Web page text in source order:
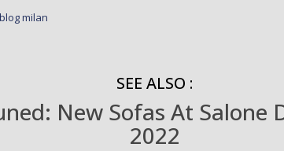
SEE ALSO :
New Sofas At Salone
2022